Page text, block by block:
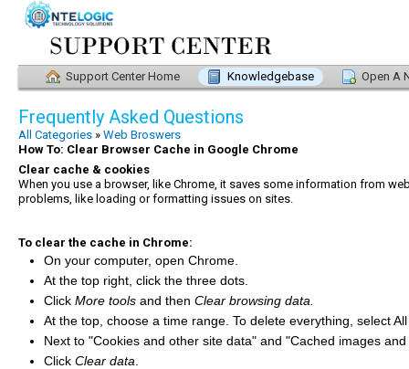
Support Center Home Knowledgebase Open A
Frequently Asked Questions
All Categories » Web Broswers
How To: Clear Browser Cache in Google Chrome
Clear cache & cookies
When you use a browser, like Chrome, it saves some information from
problems, like loading or formatting issues on sites.
To clear the cache in Chrome:
On your computer, open Chrome.
At the top right, click the three dots.
Click More tools and then Clear browsing data.
At the top, choose a time range. To delete everything, select
Next to "Cookies and other site data" and "Cached images
Click Clear data